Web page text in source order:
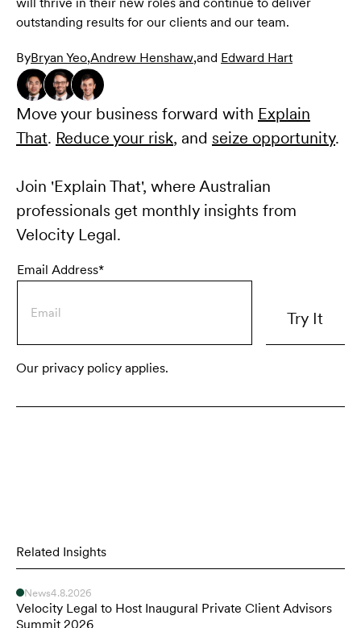
outstanding results for our clients and our team.
ByBryan Yeo,Andrew Henshaw,and Edward Hart
Move your business forward with Explain
That. Reduce your risk, and seize opportunity.
Join 'Explain That', where Australian
professionals get monthly insights from
Velocity Legal.
Email Address*
Our privacy policy applies.
Related Insights
News4.8.2026
Velocity Legal to Host Inaugural Private Client Advisors
Summit 2026